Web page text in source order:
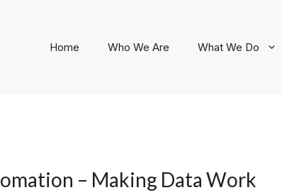
Home Who We Are What We Do
– Making Data Work